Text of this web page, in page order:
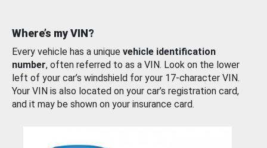
Where’s my VIN?
Every vehicle has a unique vehicle identification
number, often referred to as a VIN. Look on the lower
left of your car’s windshield for your 17-character VIN.
Your VIN is also located on your car’s registration card,
and it may be shown on your insurance card.